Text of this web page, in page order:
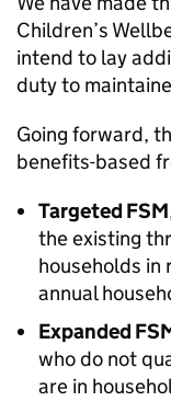
Children’s
intend to lay
duty to
Going forward,
benefits-based
Targeted FSM
the existing
households in
annual
Expanded
who do not
are in